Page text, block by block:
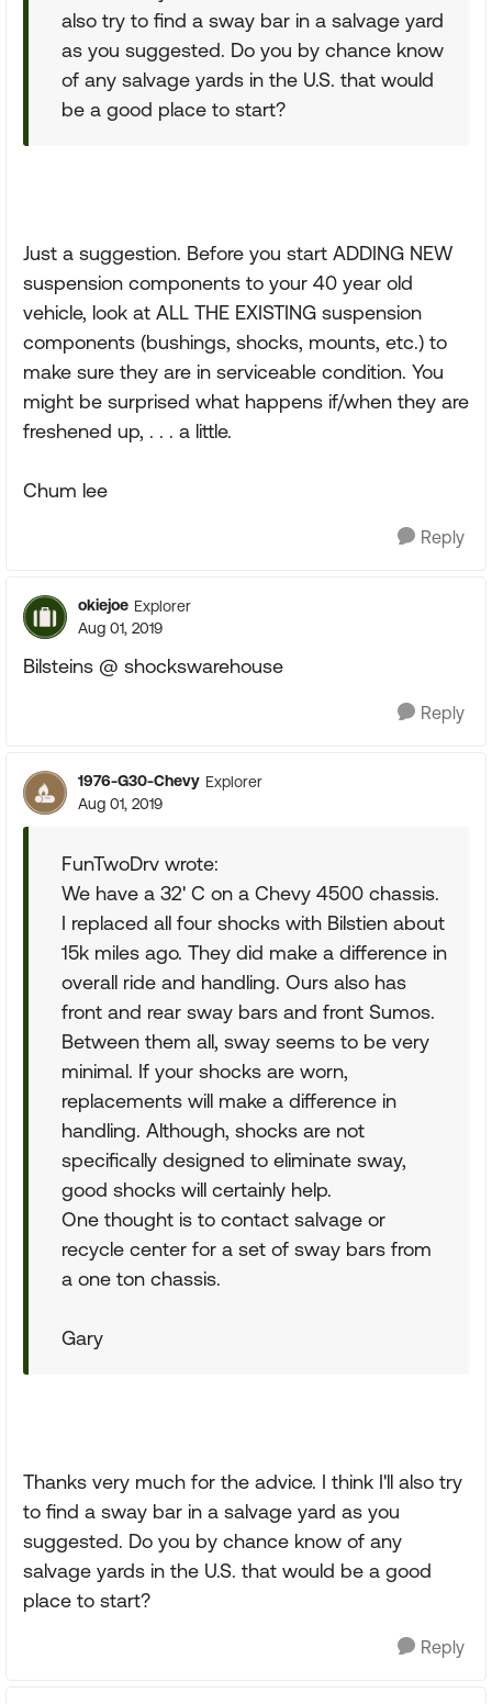
also try to find a sway bar in a salvage yard
as you suggested. Do you by chance know
of any salvage yards in the U.S. that would
be a good place to start?
Just a suggestion. Before you start ADDING NEW
suspension components to your 40 year old
vehicle, look at ALL THE EXISTING suspension
components (bushings, shocks, mounts, etc.) to
make sure they are in serviceable condition. You
might be surprised what happens if/when they are
freshened up, . . . a little.
Chum lee
Reply
okiejoe Explorer
Aug 01, 2019
Bilsteins @ shockswarehouse
Reply
1976-G30-Chevy Explorer
Aug 01, 2019
FunTwoDrv wrote:
We have a 32' C on a Chevy 4500 chassis.
I replaced all four shocks with Bilstien about
15k miles ago. They did make a difference in
overall ride and handling. Ours also has
front and rear sway bars and front Sumos.
Between them all, sway seems to be very
minimal. If your shocks are worn,
replacements will make a difference in
handling. Although, shocks are not
specifically designed to eliminate sway,
good shocks will certainly help.
One thought is to contact salvage or
recycle center for a set of sway bars from
a one ton chassis.
Gary
Thanks very much for the advice. I think I'll also try
to find a sway bar in a salvage yard as you
suggested. Do you by chance know of any
salvage yards in the U.S. that would be a good
place to start?
Reply